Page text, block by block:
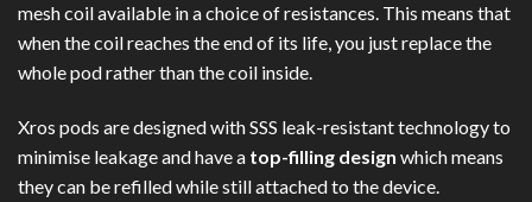
mesh coil available in a choice of resistances. This means that
when the coil reaches the end of its life, you just replace the
whole pod rather than the coil inside.
Xros pods are designed with SSS leak-resistant technology to
minimise leakage and have a top-filling design which means
they can be refilled while still attached to the device.